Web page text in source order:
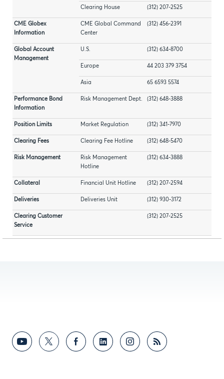
Clearing House (312) 207-2525
CME Globex
Information
CME Global Command
Center
(312) 456-2391
Global Account
Management
U.S. (312) 634-8700
Europe 44 203 379 3754
Asia 65 6593 5574
Performance Bond
Information
Risk Management Dept. (312) 648-3888
Position Limits Market Regulation (312) 341-7970
Clearing Fees Clearing Fee Hotline (312) 648-5470
Risk Management
Risk Management
Hotline
(312) 634-3888
Collateral Financial Unit Hotline (312) 207-2594
Deliveries Deliveries Unit (312) 930-3172
Clearing Customer
Service
(312) 207-2525